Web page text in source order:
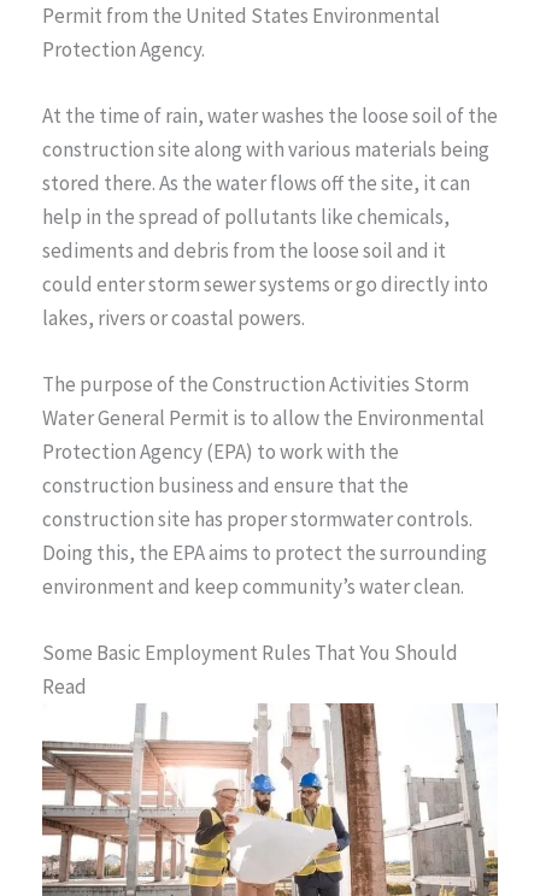
Permit from the United States Environmental
Protection Agency.
At the time of rain, water washes the loose soil of the
construction site along with various materials being
stored there. As the water flows off the site, it can
help in the spread of pollutants like chemicals,
sediments and debris from the loose soil and it
could enter storm sewer systems or go directly into
lakes, rivers or coastal powers.
The purpose of the Construction Activities Storm
Water General Permit is to allow the Environmental
Protection Agency (EPA) to work with the
construction business and ensure that the
construction site has proper stormwater controls.
Doing this, the EPA aims to protect the surrounding
environment and keep community’s water clean.
Some Basic Employment Rules That You Should
Read